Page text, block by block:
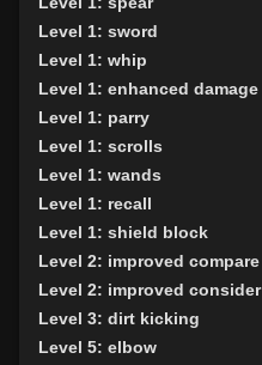
Level 1: sword
Level 1: whip
Level 1: enhanced damage
Level 1: parry
Level 1: scrolls
Level 1: wands
Level 1: recall
Level 1: shield block
Level 2: improved compare
Level 2: improved consider
Level 3: dirt kicking
Level 5: elbow